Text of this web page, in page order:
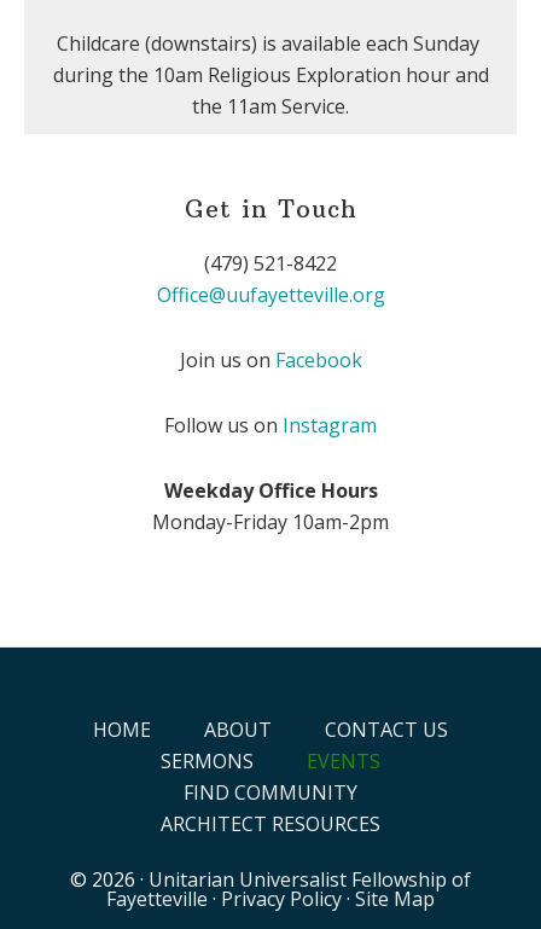
Childcare (downstairs) is available each Sunday
during the 10am Religious Exploration hour and
the 11am Service.
Get in Touch
(479) 521-8422
Office@uufayetteville.org
Join us on Facebook
Follow us on Instagram
Weekday Office Hours
Monday-Friday 10am-2pm
HOME ABOUT
CONTACT US
SERMONS
EVENTS
FIND COMMUNITY
ARCHITECT RESOURCES
© 2026 · Unitarian Universalist Fellowship of
Fayetteville · Privacy Policy· Site Map